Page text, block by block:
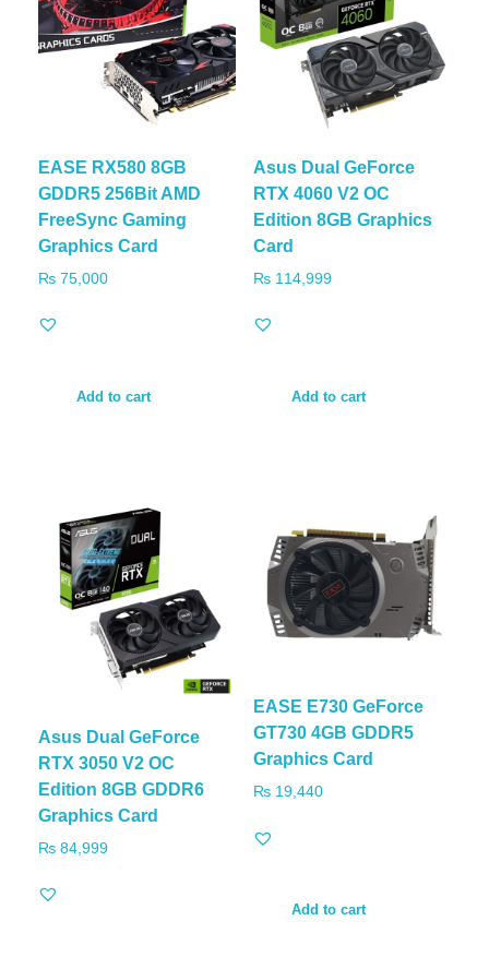
EASE RX580 8GB
GDDR5 256Bit AMD
FreeSync Gaming
Graphics Card
₨ 75,000
Add to cart
Asus Dual GeForce
RTX 4060 V2 OC
Edition 8GB Graphics
Card
₨114,999
Add to cart
Asus Dual GeForce
RTX 3050 V2 OC
Edition 8GB GDDR6
Graphics Card
₨ 84,999
EASE E730 GeForce
GT730 4GB GDDR5
Graphics Card
₨19,440
Add to cart